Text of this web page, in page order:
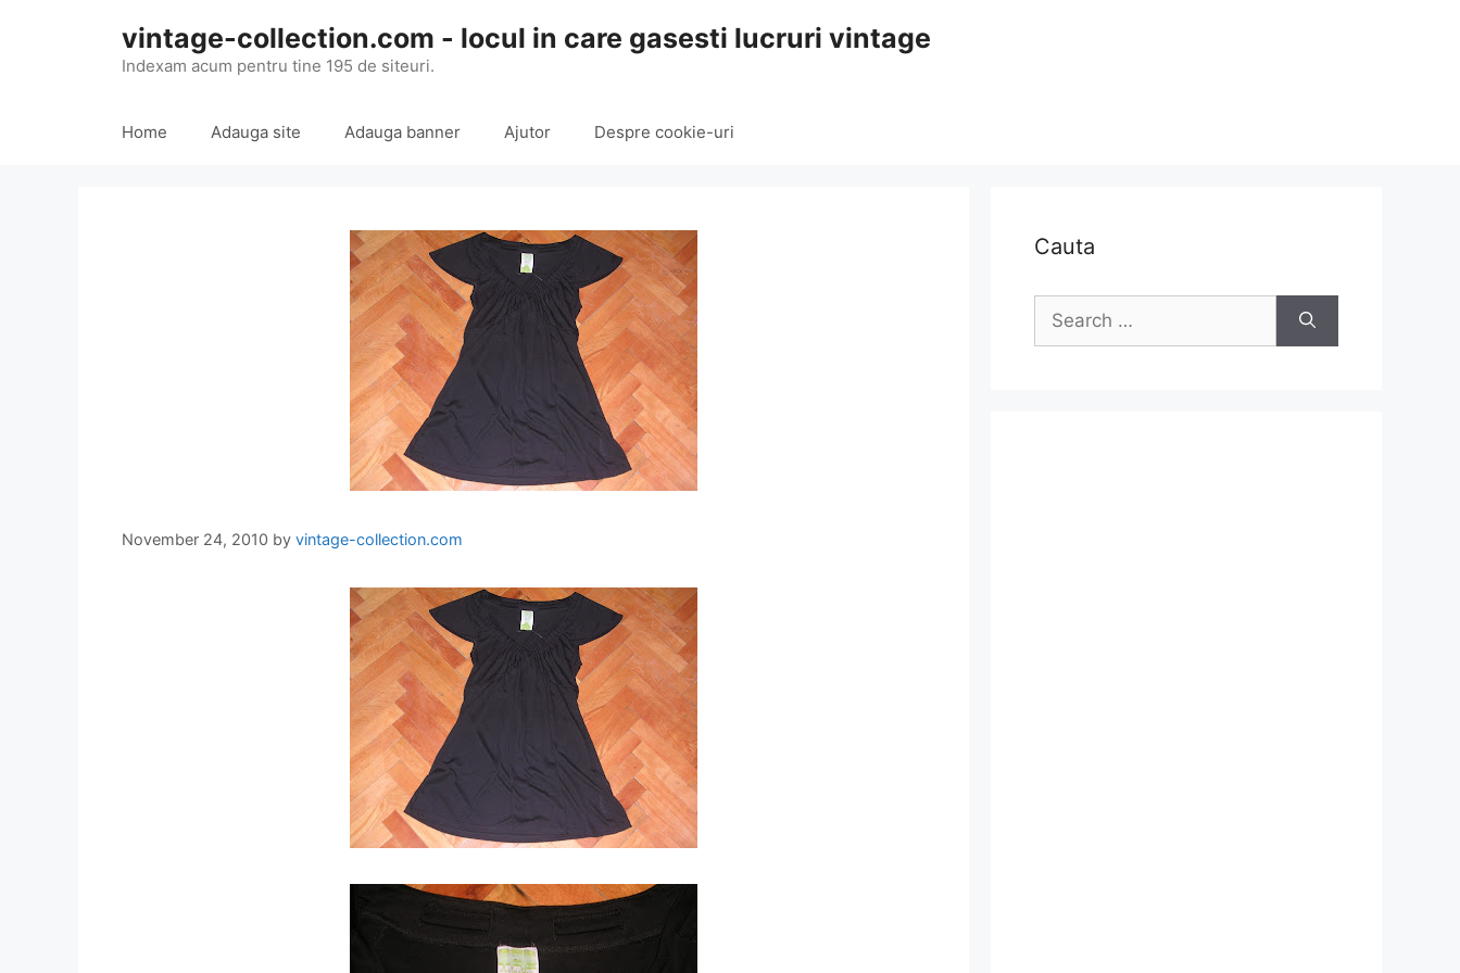
vintage-collection.com - locul in care gasesti lucruri vintage
Indexam acum pentru tine 195 de siteuri.
Home Adauga site Adauga banner Ajutor Despre cookie-uri
November 24, 2010 by vintage-collection.com
Cauta
Search
for: